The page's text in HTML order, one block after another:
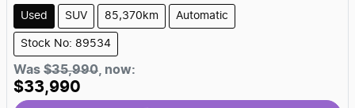
Used SUV 85,370km Automatic
Stock No: 89534
Was $35,990 now:
$33,990